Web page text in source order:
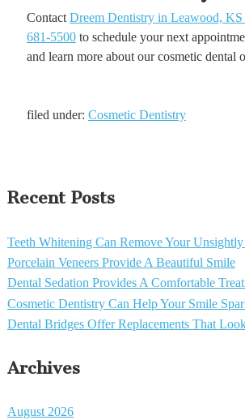
Contact Dreem Dentistry in Leawood,
681-5500to schedule your next
and learn more about our cosmetic dental
filed under: Cosmetic Dentistry
Recent Posts
Teeth Whitening Can Remove Your Unsightly
Porcelain Veneers Provide A Beautiful Smile
Dental Sedation Provides A Comfortable
Cosmetic Dentistry Can Help Your Smile
Dental Bridges Offer Replacements That
Archives
August 2026